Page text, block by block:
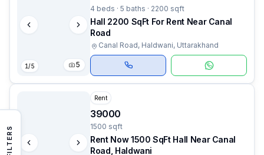
FILTERS
1/5 5
4 beds · 5 baths · 2200 sqft
Hall 2200 SqFt For Rent Near Canal
Road
Canal Road, Haldwani, Uttarakhand
Rent
39000
1500 sqft
Rent Now 1500 SqFt Hall Near Canal
Road, Haldwani